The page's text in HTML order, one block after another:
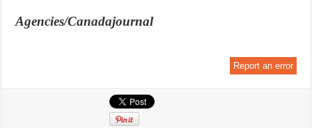
Agencies/Canadajournal
Report an error